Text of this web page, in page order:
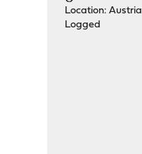
Location: Austria
Logged